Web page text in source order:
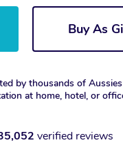
Buy As
by thousands of
at home, hotel, or
verified reviews